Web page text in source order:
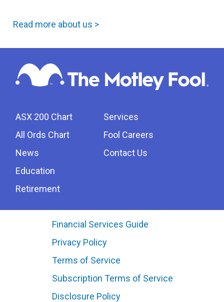
Read more about us >
ASX 200 Chart
All Ords Chart
News
Education
Retirement
Services
Fool Careers
Contact Us
Financial Services Guide
Privacy Policy
Terms of Service
Subscription Terms of Service
Disclosure Policy